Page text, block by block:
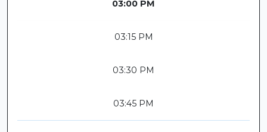
03:00 PM
03:15 PM
03:30 PM
03:45 PM